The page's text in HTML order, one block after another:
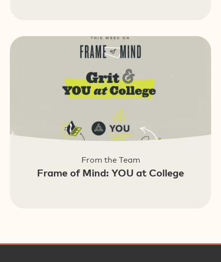
From the Team
Frame of Mind: YOU at College